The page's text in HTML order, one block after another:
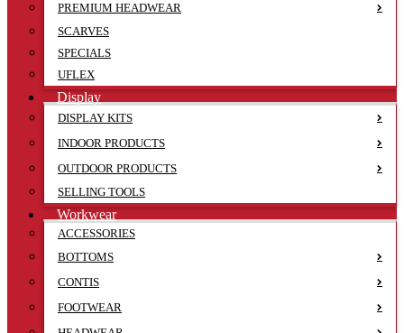
PREMIUM HEADWEAR
SCARVES
SPECIALS
UFLEX
Display
DISPLAY KITS
INDOOR PRODUCTS
OUTDOOR PRODUCTS
SELLING TOOLS
Workwear
ACCESSORIES
BOTTOMS
CONTIS
FOOTWEAR